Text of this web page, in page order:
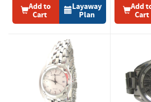
Add to
Cart
Layaway
Plan
Add
Cart